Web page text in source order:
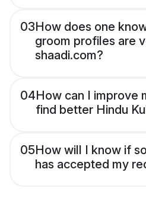
03How does one
groom profiles are
shaadi.com?
04How can I improve
find better Hindu
05How will I know if
has accepted my